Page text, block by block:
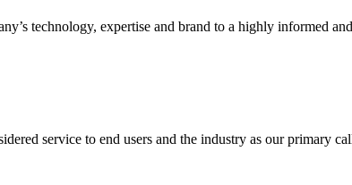
technology, expertise and brand to a highly informed
service to end users and the industry as our primary